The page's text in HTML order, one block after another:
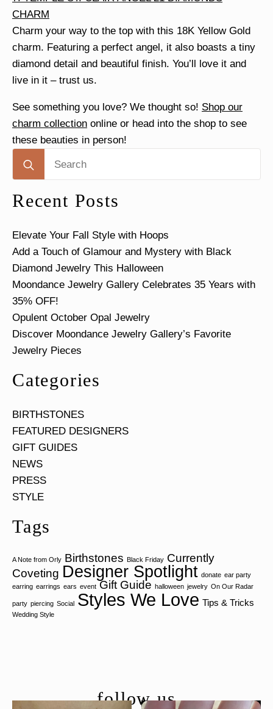
CHARM
Charm your way to the top with this 18K Yellow Gold
charm. Featuring a perfect angel, it also boasts a tiny
diamond detail and beautiful finish. You’ll love it and
live in it – trust us.
See something you love? We thought so! Shop our
charm collection online or head into the shop to see
these beauties in person!
Recent Posts
Elevate Your Fall Style with Hoops
Add a Touch of Glamour and Mystery with Black
Diamond Jewelry This Halloween
Moondance Jewelry Gallery Celebrates 35 Years with
35% OFF!
Opulent October Opal Jewelry
Discover Moondance Jewelry Gallery’s Favorite
Jewelry Pieces
Categories
BIRTHSTONES
FEATURED DESIGNERS
GIFT GUIDES
NEWS
PRESS
STYLE
Tags
A Note from Orly Birthstones Black Friday Currently
Coveting Designer Spotlight donate ear party
earring earrings ears event Gift Guide halloween jewelry On Our Radar
party piercing Social Styles We Love Tips & Tricks
Wedding Style
follow us